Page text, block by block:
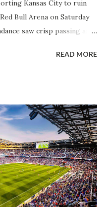
Kansas City to ruin
Bull Arena on Saturday
saw crisp passing and
starting lineup. But
and then, shockingly,
Midfielder Caden
goal, spoke about the
in the back of my mind,
really wanted to do that in
great to do that in
tonight who brought the
READ MORE